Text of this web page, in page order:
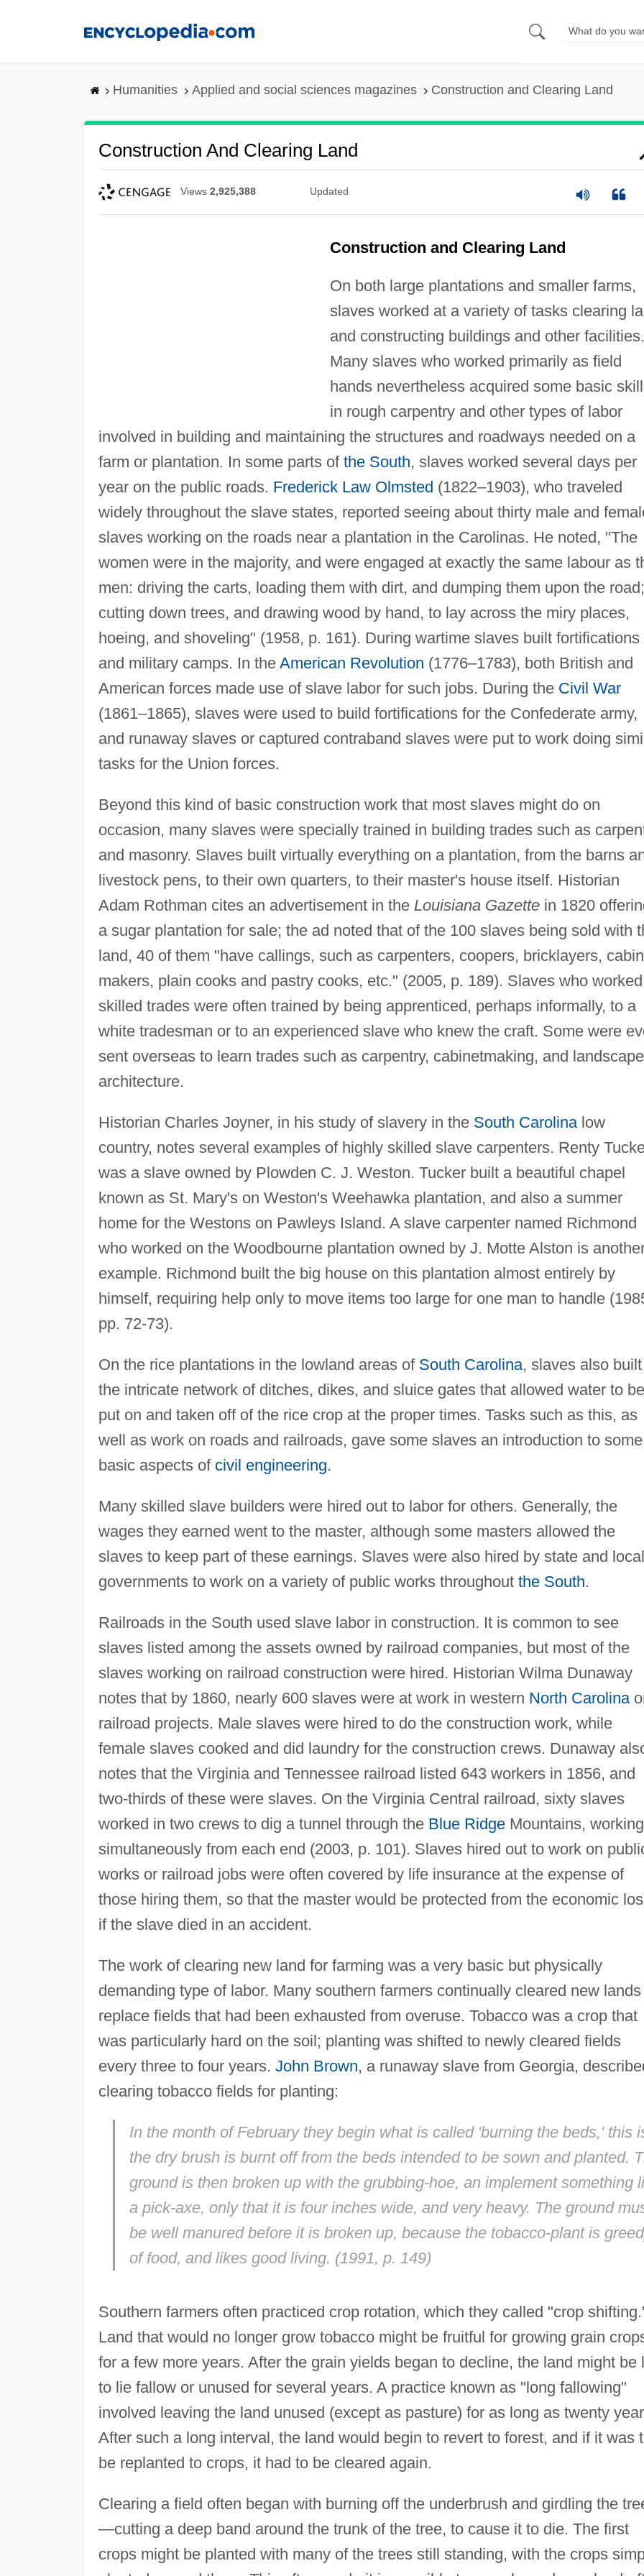
Humanities Applied and social sciences magazines Construction and Clearing Land
Construction And Clearing Land
Views 2,925,388 Updated
Construction and Clearing Land
On both large plantations and smaller farms,
slaves worked at a variety of tasks clearing
and constructing buildings and other facilities.
Many slaves who worked primarily as field
hands nevertheless acquired some basic
in rough carpentry and other types of labor
involved in building and maintaining the structures and roadways needed on a
farm or plantation. In some parts of the South, slaves worked several days per
year on the public roads. Frederick Law Olmsted (1822–1903), who traveled
widely throughout the slave states, reported seeing about thirty male and
slaves working on the roads near a plantation in the Carolinas. He noted, "The
women were in the majority, and were engaged at exactly the same labour as
men: driving the carts, loading them with dirt, and dumping them upon the road;
cutting down trees, and drawing wood by hand, to lay across the miry places,
hoeing, and shoveling" (1958, p. 161). During wartime slaves built fortifications
and military camps. In the American Revolution (1776–1783), both British and
American forces made use of slave labor for such jobs. During the Civil War
(1861–1865), slaves were used to build fortifications for the Confederate army,
and runaway slaves or captured contraband slaves were put to work doing
tasks for the Union forces.
Beyond this kind of basic construction work that most slaves might do on
occasion, many slaves were specially trained in building trades such as
and masonry. Slaves built virtually everything on a plantation, from the barns
livestock pens, to their own quarters, to their master's house itself. Historian
Adam Rothman cites an advertisement in the Louisiana Gazettein 1820
a sugar plantation for sale; the ad noted that of the 100 slaves being sold with
land, 40 of them "have callings, such as carpenters, coopers, bricklayers,
makers, plain cooks and pastry cooks, etc." (2005, p. 189). Slaves who
skilled trades were often trained by being apprenticed, perhaps informally, to a
white tradesman or to an experienced slave who knew the craft. Some were
sent overseas to learn trades such as carpentry, cabinetmaking, and landscape
architecture.
Historian Charles Joyner, in his study of slavery in the South Carolinalow
country, notes several examples of highly skilled slave carpenters. Renty
was a slave owned by Plowden C. J. Weston. Tucker built a beautiful chapel
known as St. Mary's on Weston's Weehawka plantation, and also a summer
home for the Westons on Pawleys Island. A slave carpenter named Richmond
who worked on the Woodbourne plantation owned by J. Motte Alston is
example. Richmond built the big house on this plantation almost entirely by
himself, requiring help only to move items too large for one man to handle
pp. 72-73).
On the rice plantations in the lowland areas of South Carolina, slaves also built
the intricate network of ditches, dikes, and sluice gates that allowed water to be
put on and taken off of the rice crop at the proper times. Tasks such as this, as
well as work on roads and railroads, gave some slaves an introduction to some
basic aspects of civil engineering.
Many skilled slave builders were hired out to labor for others. Generally, the
wages they earned went to the master, although some masters allowed the
slaves to keep part of these earnings. Slaves were also hired by state and local
governments to work on a variety of public works throughout the South.
Railroads in the South used slave labor in construction. It is common to see
slaves listed among the assets owned by railroad companies, but most of the
slaves working on railroad construction were hired. Historian Wilma Dunaway
notes that by 1860, nearly 600 slaves were at work in western North Carolina
railroad projects. Male slaves were hired to do the construction work, while
female slaves cooked and did laundry for the construction crews. Dunaway
notes that the Virginia and Tennessee railroad listed 643 workers in 1856, and
two-thirds of these were slaves. On the Virginia Central railroad, sixty slaves
worked in two crews to dig a tunnel through the Blue RidgeMountains, working
simultaneously from each end (2003, p. 101). Slaves hired out to work on
works or railroad jobs were often covered by life insurance at the expense of
those hiring them, so that the master would be protected from the economic
if the slave died in an accident.
The work of clearing new land for farming was a very basic but physically
demanding type of labor. Many southern farmers continually cleared new
replace fields that had been exhausted from overuse. Tobacco was a crop that
was particularly hard on the soil; planting was shifted to newly cleared fields
every three to four years. John Brown, a runaway slave from Georgia,
clearing tobacco fields for planting:
In the month of February they begin what is called 'burning the beds,' this
the dry brush is burnt off from the beds intended to be sown and planted.
ground is then broken up with the grubbing-hoe, an implement something
a pick-axe, only that it is four inches wide, and very heavy. The ground
be well manured before it is broken up, because the tobacco-plant is
of food, and likes good living. (1991, p. 149)
Southern farmers often practiced crop rotation, which they called "crop
Land that would no longer grow tobacco might be fruitful for growing grain
for a few more years. After the grain yields began to decline, the land might be
to lie fallow or unused for several years. A practice known as "long fallowing"
involved leaving the land unused (except as pasture) for as long as twenty
After such a long interval, the land would begin to revert to forest, and if it was
be replanted to crops, it had to be cleared again.
Clearing a field often began with burning off the underbrush and girdling the
—cutting a deep band around the trunk of the tree, to cause it to die. The first
crops might be planted with many of the trees still standing, with the crops